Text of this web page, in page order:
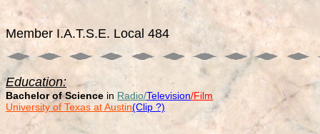
Member I.A.T.S.E. Local 484
Education:
Bachelor of Science in Radio/Television/Film
University of Texas at Austin(Clip ?)